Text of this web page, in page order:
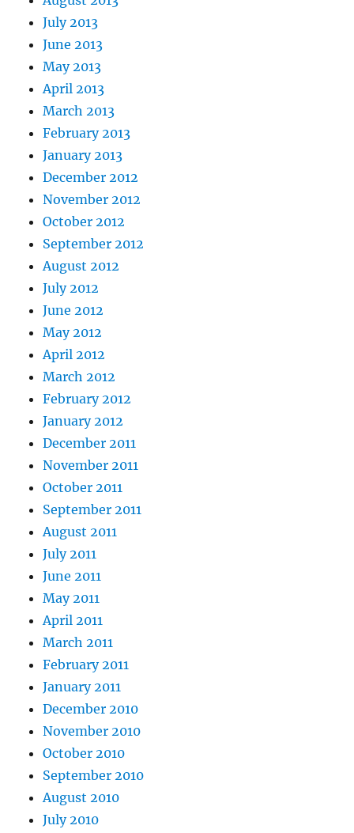
July 2013
June 2013
May 2013
April 2013
March 2013
February 2013
January 2013
December 2012
November 2012
October 2012
September 2012
August 2012
July 2012
June 2012
May 2012
April 2012
March 2012
February 2012
January 2012
December 2011
November 2011
October 2011
September 2011
August 2011
July 2011
June 2011
May 2011
April 2011
March 2011
February 2011
January 2011
December 2010
November 2010
October 2010
September 2010
August 2010
July 2010